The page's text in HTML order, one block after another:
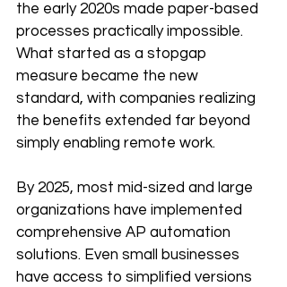
the early 2020s made paper-based
processes practically impossible.
What started as a stopgap
measure became the new
standard, with companies realizing
the benefits extended far beyond
simply enabling remote work.
By 2025, most mid-sized and large
organizations have implemented
comprehensive AP automation
solutions. Even small businesses
have access to simplified versions